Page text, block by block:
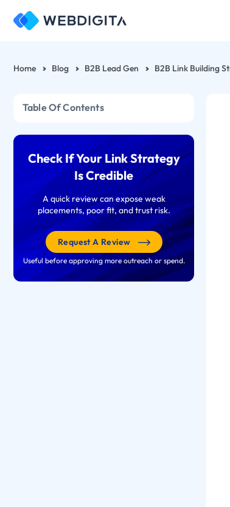
Home Blog B2B Lead Gen
Table Of Contents
Check If Your Link Strategy
Is Credible
A quick review can expose weak
placements, poor fit, and trust risk.
Request A Review
Useful before approving more outreach or spend.